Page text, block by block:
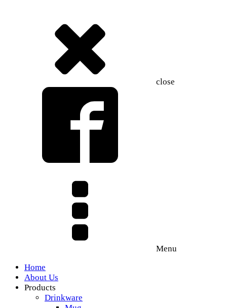
close
Menu
Home
About Us
Products
Drinkware